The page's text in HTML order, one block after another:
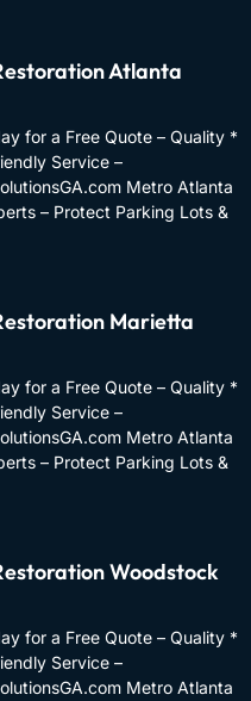
Atlanta
for a Free Quote – Quality *
Service –
Metro Atlanta
– Protect Parking Lots &
Marietta
for a Free Quote – Quality *
Service –
Metro Atlanta
– Protect Parking Lots &
Woodstock
for a Free Quote – Quality *
Service –
Metro Atlanta